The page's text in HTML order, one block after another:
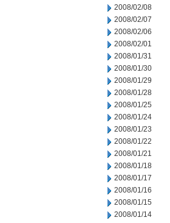
2008/02/08
2008/02/07
2008/02/06
2008/02/01
2008/01/31
2008/01/30
2008/01/29
2008/01/28
2008/01/25
2008/01/24
2008/01/23
2008/01/22
2008/01/21
2008/01/18
2008/01/17
2008/01/16
2008/01/15
2008/01/14